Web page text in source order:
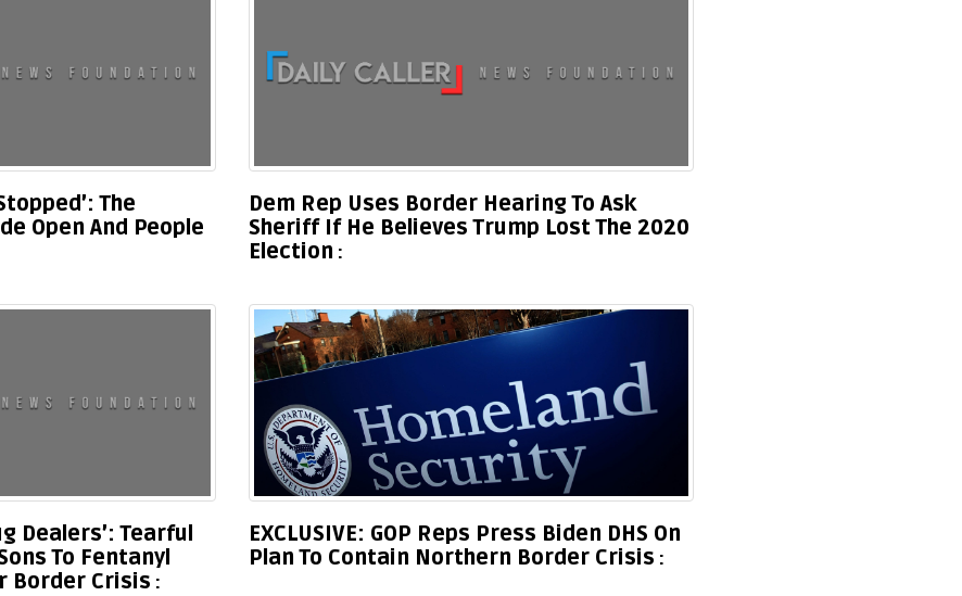
The
Open And People
Dem Rep Uses Border Hearing To Ask
Sheriff If He Believes Trump Lost The 2020
Election
Dealers’: Tearful
To Fentanyl
Border Crisis
EXCLUSIVE: GOP Reps Press Biden DHS On
Plan To Contain Northern Border Crisis